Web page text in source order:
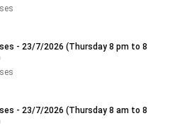
8 pm to 8
8 am to 8